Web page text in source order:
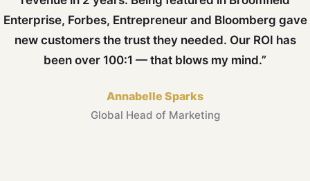
Enterprise, Forbes, Entrepreneur and Bloomberg gave
new customers the trust they needed. Our ROI has
been over 100:1 — that blows my mind.”
Annabelle Sparks
Global Head of Marketing